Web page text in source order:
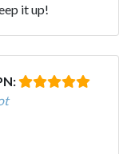
it up!